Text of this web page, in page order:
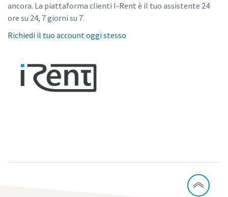
ancora. La piattaforma clienti I-Rent è il tuo assistente 24
ore su 24, 7 giorni su 7.
Richiedi il tuo account oggi stesso